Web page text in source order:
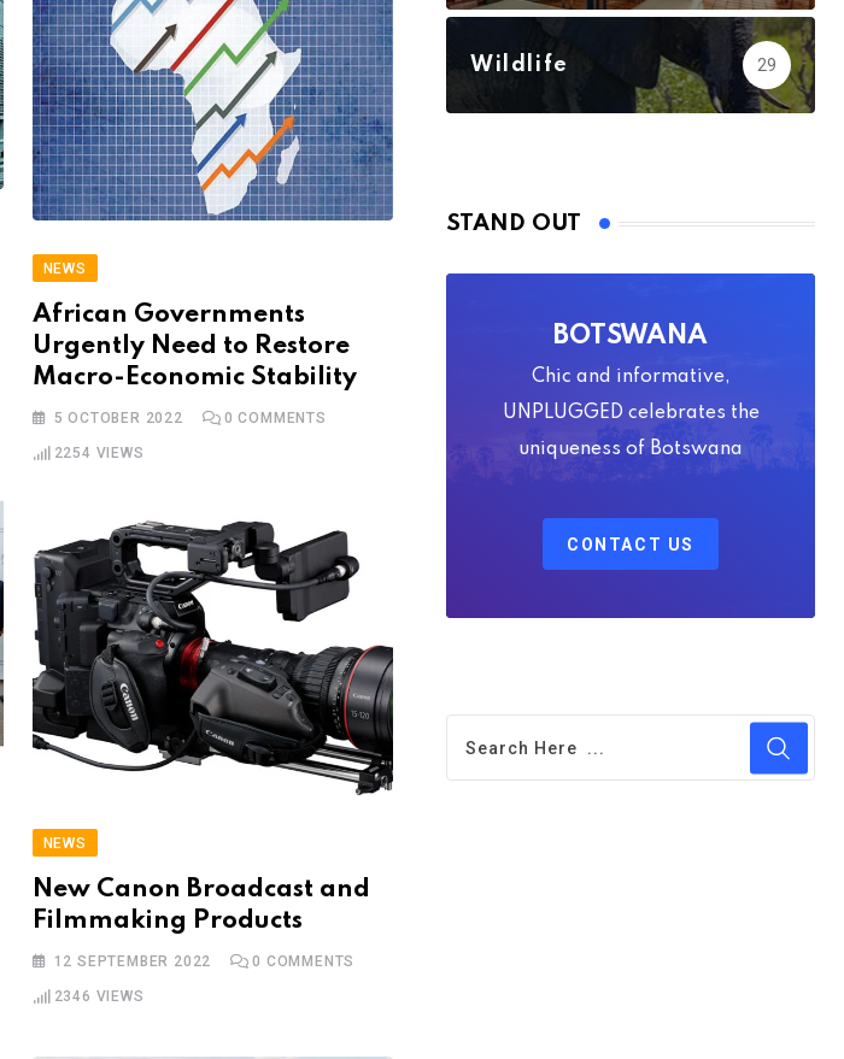
NEWS
African Governments
Urgently Need to Restore
Macro-Economic Stability
5 OCTOBER 2022 0 COMMENTS
2254 VIEWS
NEWS
New Canon Broadcast and
Filmmaking Products
12 SEPTEMBER 2022 0 COMMENTS
2346 VIEWS
Wildlife 29
STAND OUT
BOTSWANA
Chic and informative,
UNPLUGGED celebrates the
uniqueness of Botswana
CONTACT US